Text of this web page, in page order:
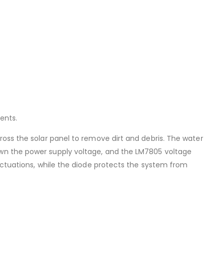
the solar panel to remove dirt and debris. The water
the power supply voltage, and the LM7805 voltage
while the diode protects the system from